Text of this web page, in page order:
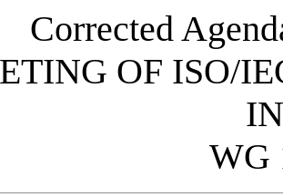
Corrected
OF ISO/
WG